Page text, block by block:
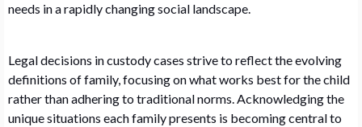
needs in a rapidly changing social landscape.
Legal decisions in custody cases strive to reflect the evolving
definitions of family, focusing on what works best for the child
rather than adhering to traditional norms. Acknowledging the
unique situations each family presents is becoming central to